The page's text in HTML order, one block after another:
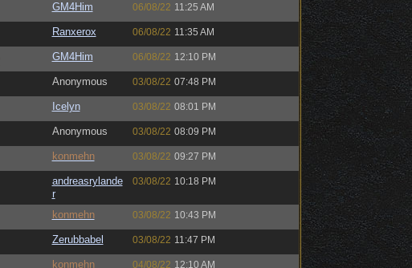
GM4Him 06/08/22 11:25 AM
Ranxerox 06/08/22 11:35 AM
GM4Him 06/08/22 12:10 PM
Anonymous 03/08/22 07:48 PM
Icelyn 03/08/22 08:01 PM
Anonymous 03/08/22 08:09 PM
konmehn 03/08/22 09:27 PM
andreasrylande
r
03/08/22 10:18 PM
konmehn 03/08/22 10:43 PM
Zerubbabel 03/08/22 11:47 PM
konmehn 04/08/22 12:10 AM